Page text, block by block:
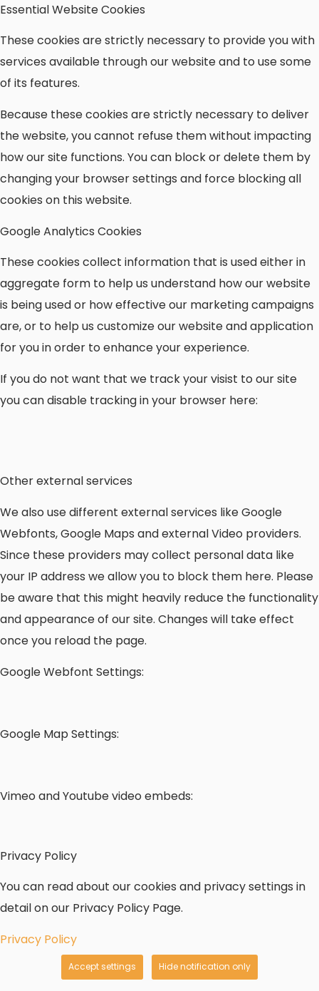
Essential Website Cookies
These cookies are strictly necessary to provide you with
services available through our website and to use some
of its features.
Because these cookies are strictly necessary to deliver
the website, you cannot refuse them without impacting
how our site functions. You can block or delete them by
changing your browser settings and force blocking all
cookies on this website.
Google Analytics Cookies
These cookies collect information that is used either in
aggregate form to help us understand how our website
is being used or how effective our marketing campaigns
are, or to help us customize our website and application
for you in order to enhance your experience.
If you do not want that we track your visist to our site
you can disable tracking in your browser here:
Other external services
We also use different external services like Google
Webfonts, Google Maps and external Video providers.
Since these providers may collect personal data like
your IP address we allow you to block them here. Please
be aware that this might heavily reduce the functionality
and appearance of our site. Changes will take effect
once you reload the page.
Google Webfont Settings:
Google Map Settings:
Vimeo and Youtube video embeds:
Privacy Policy
You can read about our cookies and privacy settings in
detail on our Privacy Policy Page.
Privacy Policy
Accept settings Hide notification only